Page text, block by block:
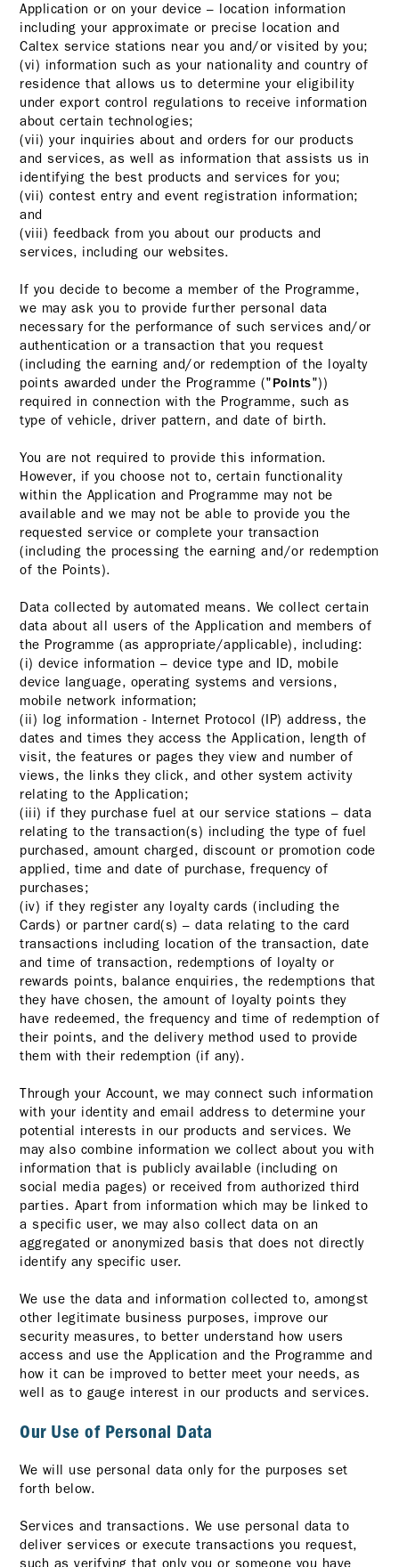
Application or on your device – location information
including your approximate or precise location and
Caltex service stations near you and/or visited by you;
(vi) information such as your nationality and country of
residence that allows us to determine your eligibility
under export control regulations to receive information
about certain technologies;
(vii) your inquiries about and orders for our products
and services, as well as information that assists us in
identifying the best products and services for you;
(vii) contest entry and event registration information;
and
(viii) feedback from you about our products and
services, including our websites.
If you decide to become a member of the Programme,
we may ask you to provide further personal data
necessary for the performance of such services and/or
authentication or a transaction that you request
(including the earning and/or redemption of the loyalty
points awarded under the Programme ("Points"))
required in connection with the Programme, such as
type of vehicle, driver pattern, and date of birth.
You are not required to provide this information.
However, if you choose not to, certain functionality
within the Application and Programme may not be
available and we may not be able to provide you the
requested service or complete your transaction
(including the processing the earning and/or redemption
of the Points).
Data collected by automated means. We collect certain
data about all users of the Application and members of
the Programme (as appropriate/applicable), including:
(i) device information – device type and ID, mobile
device language, operating systems and versions,
mobile network information;
(ii) log information - Internet Protocol (IP) address, the
dates and times they access the Application, length of
visit, the features or pages they view and number of
views, the links they click, and other system activity
relating to the Application;
(iii) if they purchase fuel at our service stations – data
relating to the transaction(s) including the type of fuel
purchased, amount charged, discount or promotion code
applied, time and date of purchase, frequency of
purchases;
(iv) if they register any loyalty cards (including the
Cards) or partner card(s) – data relating to the card
transactions including location of the transaction, date
and time of transaction, redemptions of loyalty or
rewards points, balance enquiries, the redemptions that
they have chosen, the amount of loyalty points they
have redeemed, the frequency and time of redemption of
their points, and the delivery method used to provide
them with their redemption (if any).
Through your Account, we may connect such information
with your identity and email address to determine your
potential interests in our products and services. We
may also combine information we collect about you with
information that is publicly available (including on
social media pages) or received from authorized third
parties. Apart from information which may be linked to
a specific user, we may also collect data on an
aggregated or anonymized basis that does not directly
identify any specific user.
We use the data and information collected to, amongst
other legitimate business purposes, improve our
security measures, to better understand how users
access and use the Application and the Programme and
how it can be improved to better meet your needs, as
well as to gauge interest in our products and services.
Our Use of Personal Data
We will use personal data only for the purposes set
forth below.
Services and transactions. We use personal data to
deliver services or execute transactions you request,
such as verifying that only you or someone you have